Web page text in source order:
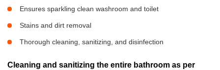
Ensures sparkling clean washroom and toilet
Stains and dirt removal
Thorough cleaning, sanitizing, and disinfection
Cleaning and sanitizing the entire bathroom as per